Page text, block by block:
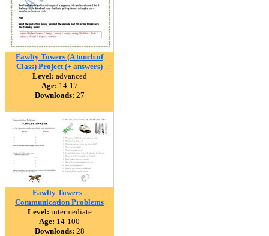
Fawlty Towers (A touch of
Class) Project (+ answers)
Level: advanced
Age: 14-17
Downloads: 27
Fawlty Towers -
Communication Problems
Level: intermediate
Age: 14-100
Downloads: 28